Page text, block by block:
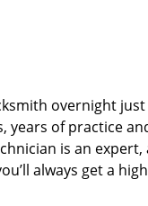
overnight
of practice
is an
always get a